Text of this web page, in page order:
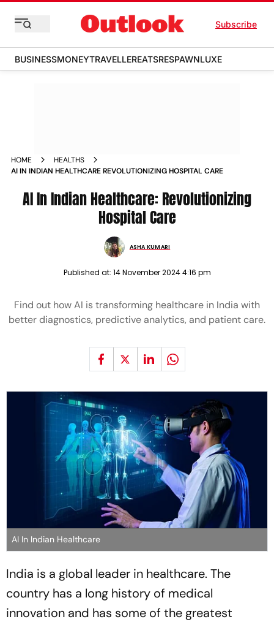
Subscribe
BUSINESSMONEYTRAVELLEREATSRESPAWNLUXE
HOME
HEALTHS
AI IN INDIAN HEALTHCARE REVOLUTIONIZING HOSPITAL CARE
AI In Indian Healthcare: Revolutionizing
Hospital Care
ASHA KUMARI
Published at: 14 November 2024 4:16 pm
Find out how AI is transforming healthcare in India with
better diagnostics, predictive analytics, and patient care.
AI In Indian Healthcare
India is a global leader in healthcare. The
country has a long history of medical
innovation and has some of the greatest